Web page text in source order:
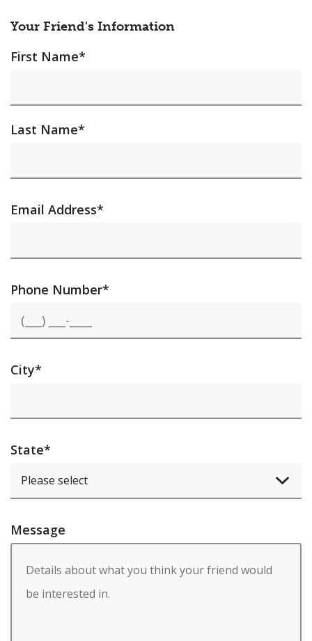
Your Friend's Information
First Name*
Last Name*
Email Address*
Phone Number*
City*
State*
Message